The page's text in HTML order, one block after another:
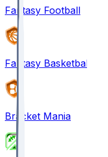
Fantasy Football
Fantasy Basketball
Bracket Mania